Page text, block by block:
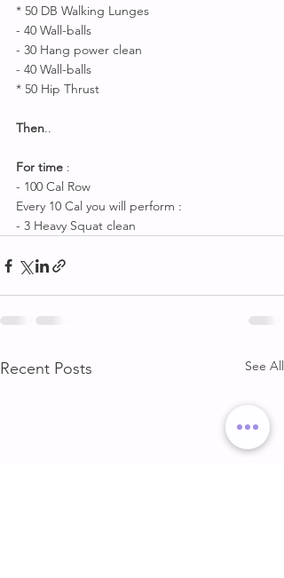
* 50 DB Walking Lunges
- 40 Wall-balls
- 30 Hang power clean
- 40 Wall-balls
* 50 Hip Thrust
Then..
For time :
- 100 Cal Row
Every 10 Cal you will perform :
- 3 Heavy Squat clean
Recent Posts See All